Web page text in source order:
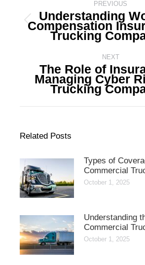
PREVIOUS
Previous
post:
Understanding
Compensation
Trucking
NEXT
Next
post:
The Role of
Managing Cyber
Trucking
Related Posts
Types of
Commercial
October 1, 2025
Understanding
Commercial
October 1, 2025